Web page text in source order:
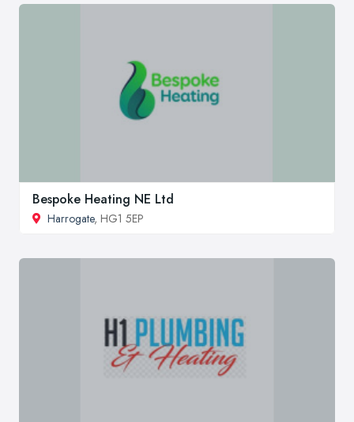
Bespoke Heating NE Ltd
Harrogate, HG1 5EP